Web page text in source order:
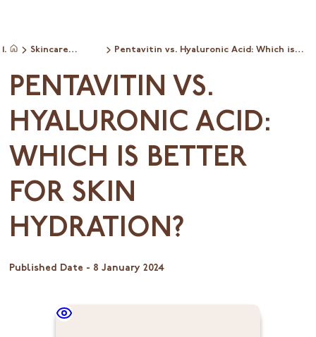
Skincare
Pentavitin vs. Hyaluronic Acid: Which is
PENTAVITIN VS.
HYALURONIC ACID:
WHICH IS BETTER
FOR SKIN
HYDRATION?
Published Date - 8 January 2024